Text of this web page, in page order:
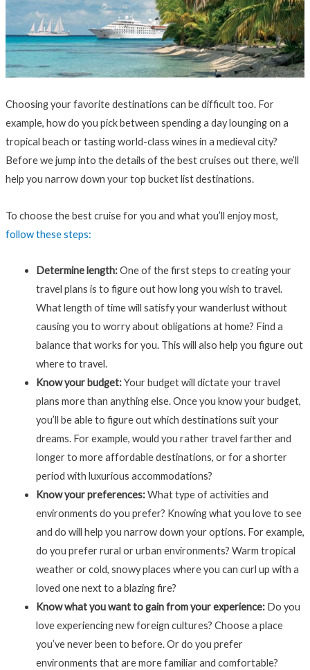
Choosing your favorite destinations can be difficult too. For
example, how do you pick between spending a day lounging on a
tropical beach or tasting world-class wines in a medieval city?
Before we jump into the details of the best cruises out there, we’ll
help you narrow down your top bucket list destinations.
To choose the best cruise for you and what you’ll enjoy most,
follow these steps:
Determine length:One of the first steps to creating your
travel plans is to figure out how long you wish to travel.
What length of time will satisfy your wanderlust without
causing you to worry about obligations at home? Find a
balance that works for you. This will also help you figure out
where to travel.
Know your budget:Your budget will dictate your travel
plans more than anything else. Once you know your budget,
you’ll be able to figure out which destinations suit your
dreams. For example, would you rather travel farther and
longer to more affordable destinations, or for a shorter
period with luxurious accommodations?
Know your preferences:What type of activities and
environments do you prefer? Knowing what you love to see
and do will help you narrow down your options. For example,
do you prefer rural or urban environments? Warm tropical
weather or cold, snowy places where you can curl up with a
loved one next to a blazing fire?
Know what you want to gain from your experience:Do you
love experiencing new foreign cultures? Choose a place
you’ve never been to before. Or do you prefer
environments that are more familiar and comfortable?